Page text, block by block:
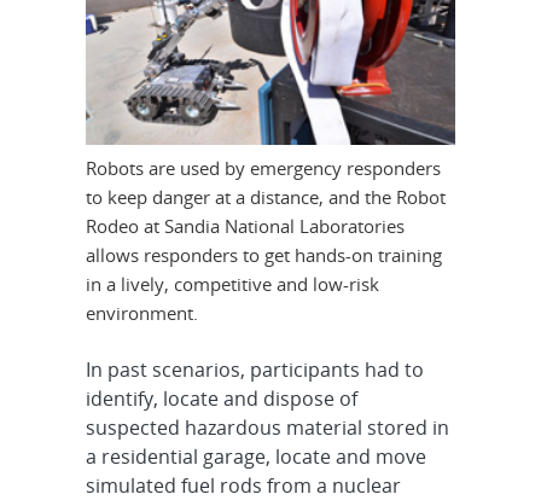
Robots are used by emergency responders
to keep danger at a distance, and the Robot
Rodeo at Sandia National Laboratories
allows responders to get hands-on training
in a lively, competitive and low-risk
environment.
In past scenarios, participants had to
identify, locate and dispose of
suspected hazardous material stored in
a residential garage, locate and move
simulated fuel rods from a nuclear